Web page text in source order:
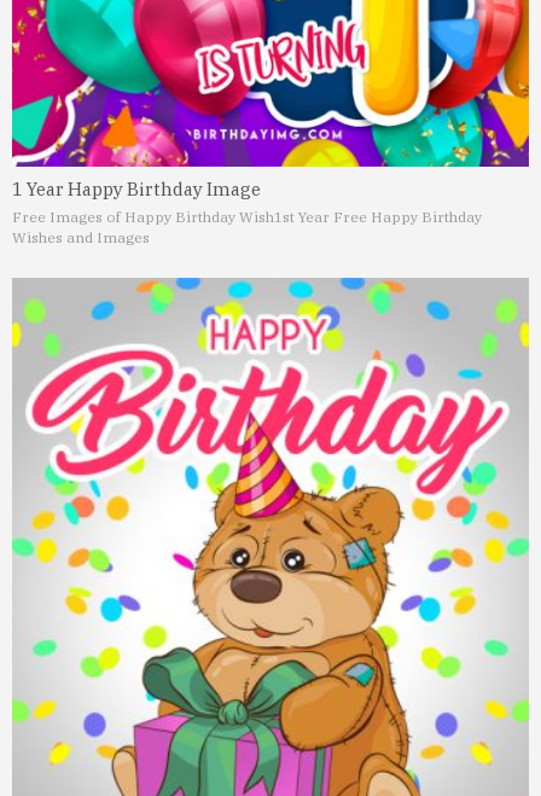
1 Year Happy Birthday Image
Free Images of Happy Birthday Wish1st Year Free Happy Birthday
Wishes and Images